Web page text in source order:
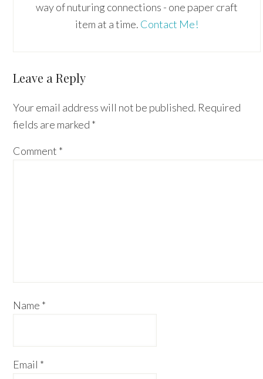
way of nuturing connections - one paper craft
item at a time. Contact Me!
Reader
Leave a Reply
Your email address will not be published. Required
fields are marked *
Comment *
Name *
Email *